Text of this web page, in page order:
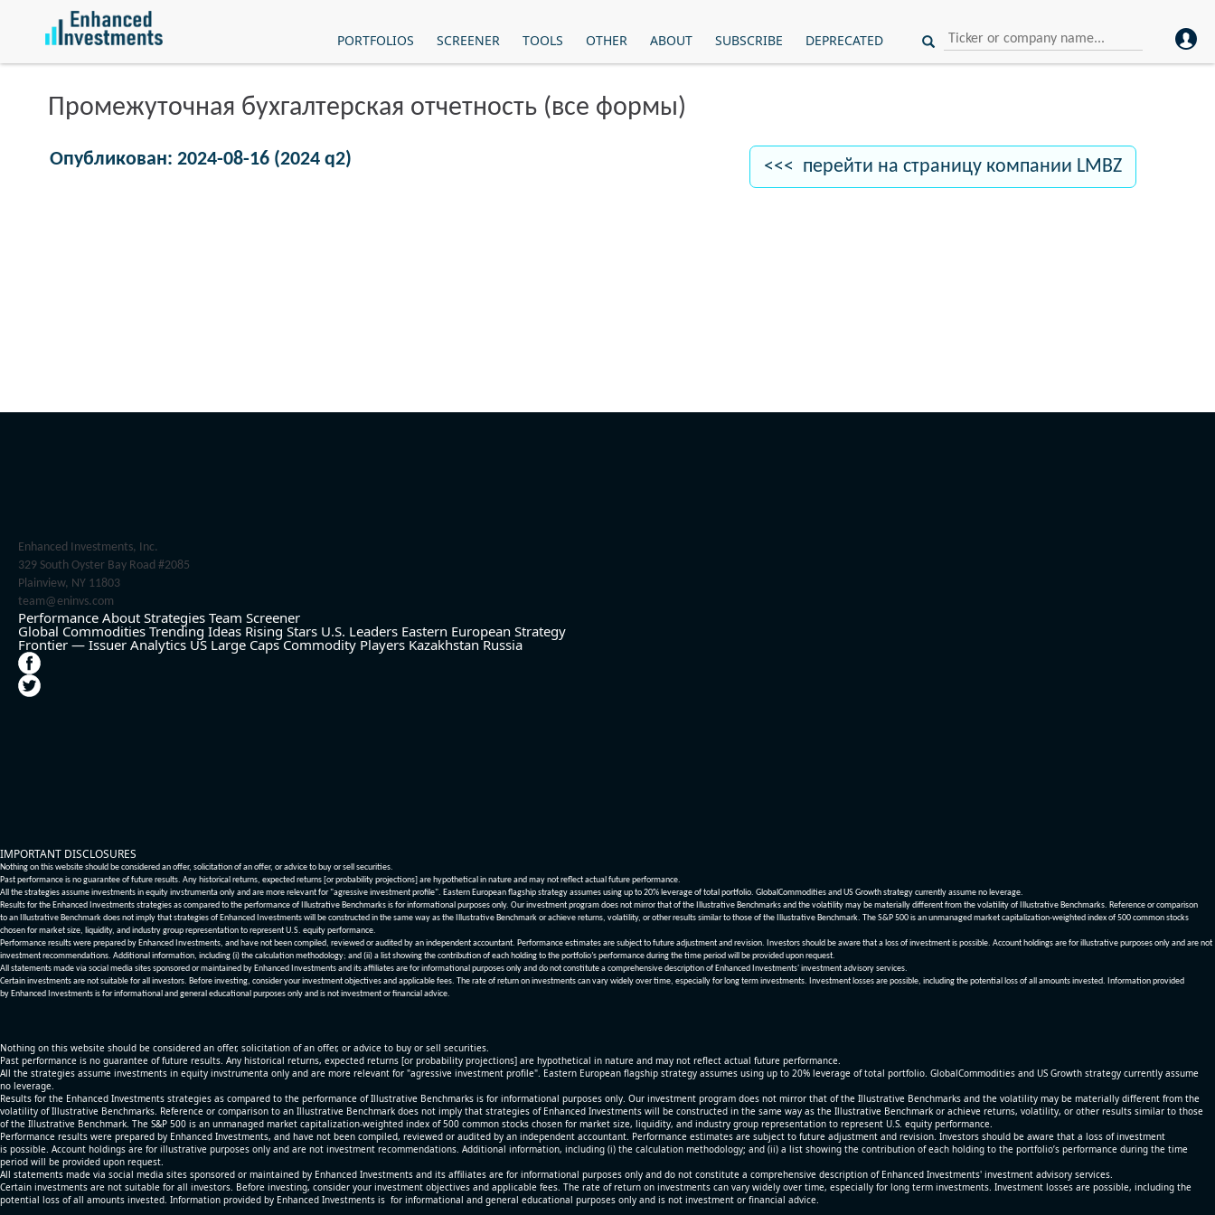
PORTFOLIOS SCREENER TOOLS OTHER ABOUT SUBSCRIBE DEPRECATED
Промежуточная бухгалтерская отчетность (все формы)
Опубликован: 2024-08-16 (2024 q2) <<< перейти на страницу компании LMBZ
Enhanced Investments, Inc.
329 South Oyster Bay Road #2085
Plainview, NY 11803
team@eninvs.com
Performance About Strategies Team Screener
Global Commodities Trending Ideas Rising Stars U.S. Leaders Eastern European Strategy
Frontier — Issuer Analytics US Large Caps Commodity Players Kazakhstan Russia
IMPORTANT DISCLOSURES
Nothing on this website should be considered an offer, solicitation of an offer, or advice to buy or sell securities.
Past performance is no guarantee of future results. Any historical returns, expected returns [or probability projections] are hypothetical in nature and may not reflect actual future performance.
All the strategies assume investments in equity invstrumenta only and are more relevant for "agressive investment profile". Eastern European flagship strategy assumes using up to 20% leverage of total portfolio. GlobalCommodities and US Growth strategy currently assume no leverage.
Results for the Enhanced Investments strategies as compared to the performance of Illustrative Benchmarks is for informational purposes only. Our investment program does not mirror that of the Illustrative Benchmarks and the volatility may be materially different from the volatility of Illustrative Benchmarks. Reference or comparison
to an Illustrative Benchmark does not imply that strategies of Enhanced Investments will be constructed in the same way as the Illustrative Benchmark or achieve returns, volatility, or other results similar to those of the Illustrative Benchmark. The S&P 500 is an unmanaged market capitalization-weighted index of 500 common stocks
chosen for market size, liquidity, and industry group representation to represent U.S. equity performance.
Performance results were prepared by Enhanced Investments, and have not been compiled, reviewed or audited by an independent accountant. Performance estimates are subject to future adjustment and revision. Investors should be aware that a loss of investment is possible. Account holdings are for illustrative purposes only and are not
investment recommendations. Additional information, including (i) the calculation methodology; and (ii) a list showing the contribution of each holding to the portfolio’s performance during the time period will be provided upon request.
All statements made via social media sites sponsored or maintained by Enhanced Investments and its affiliates are for informational purposes only and do not constitute a comprehensive description of Enhanced Investments' investment advisory services.
Certain investments are not suitable for all investors. Before investing, consider your investment objectives and applicable fees. The rate of return on investments can vary widely over time, especially for long term investments. Investment losses are possible, including the potential loss of all amounts invested. Information provided
by Enhanced Investments is for informational and general educational purposes only and is not investment or financial advice.
Nothing on this website should be considered an offer, solicitation of an offer, or advice to buy or sell securities.
Past performance is no guarantee of future results. Any historical returns, expected returns [or probability projections] are hypothetical in nature and may not reflect actual future performance.
All the strategies assume investments in equity invstrumenta only and are more relevant for "agressive investment profile". Eastern European flagship strategy assumes using up to 20% leverage of total portfolio. GlobalCommodities and US Growth strategy currently assume
no leverage.
Results for the Enhanced Investments strategies as compared to the performance of Illustrative Benchmarks is for informational purposes only. Our investment program does not mirror that of the Illustrative Benchmarks and the volatility may be materially different from the
volatility of Illustrative Benchmarks. Reference or comparison to an Illustrative Benchmark does not imply that strategies of Enhanced Investments will be constructed in the same way as the Illustrative Benchmark or achieve returns, volatility, or other results similar to those
of the Illustrative Benchmark. The S&P 500 is an unmanaged market capitalization-weighted index of 500 common stocks chosen for market size, liquidity, and industry group representation to represent U.S. equity performance.
Performance results were prepared by Enhanced Investments, and have not been compiled, reviewed or audited by an independent accountant. Performance estimates are subject to future adjustment and revision. Investors should be aware that a loss of investment
is possible. Account holdings are for illustrative purposes only and are not investment recommendations. Additional information, including (i) the calculation methodology; and (ii) a list showing the contribution of each holding to the portfolio’s performance during the time
period will be provided upon request.
All statements made via social media sites sponsored or maintained by Enhanced Investments and its affiliates are for informational purposes only and do not constitute a comprehensive description of Enhanced Investments' investment advisory services.
Certain investments are not suitable for all investors. Before investing, consider your investment objectives and applicable fees. The rate of return on investments can vary widely over time, especially for long term investments. Investment losses are possible, including the
potential loss of all amounts invested. Information provided by Enhanced Investments is for informational and general educational purposes only and is not investment or financial advice.